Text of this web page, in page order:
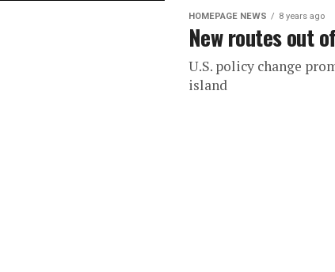
HOMEPAGE NEWS 8 years ago
New routes out
U.S. policy change
island